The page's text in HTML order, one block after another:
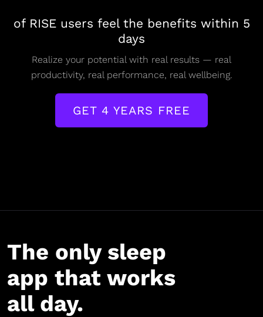
of RISE users feel the benefits within 5
days
Realize your potential with real results — real
productivity, real performance, real wellbeing.
GET 4 YEARS FREE
The only sleep
app that works
all day.